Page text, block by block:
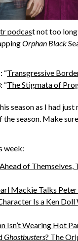
podcast not too
Orphan Black
“Transgressive
“The Stigmata of
season as I had
the season. Make
week:
of Themselves,
Mackie Talks
Is a Ken
Wearing Hot
Ghostbusters? The